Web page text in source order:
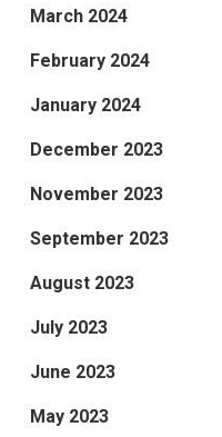
March 2024
February 2024
January 2024
December 2023
November 2023
September 2023
August 2023
July 2023
June 2023
May 2023